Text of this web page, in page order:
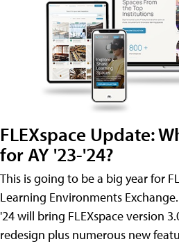
FLEXspace Update:
for AY '23-'24?
This is going to be a big year for
Learning Environments
'24 will bring FLEXspace version
redesign plus numerous new